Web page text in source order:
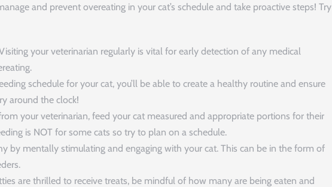
and prevent overeating in your cat’s schedule and take proactive steps! Try
your veterinarian regularly is vital for early detection of any medical
schedule for your cat, you’ll be able to create a healthy routine and ensure
around the clock!
your veterinarian, feed your cat measured and appropriate portions for their
is NOT for some cats so try to plan on a schedule.
by mentally stimulating and engaging with your cat. This can be in the form of
are thrilled to receive treats, be mindful of how many are being eaten and